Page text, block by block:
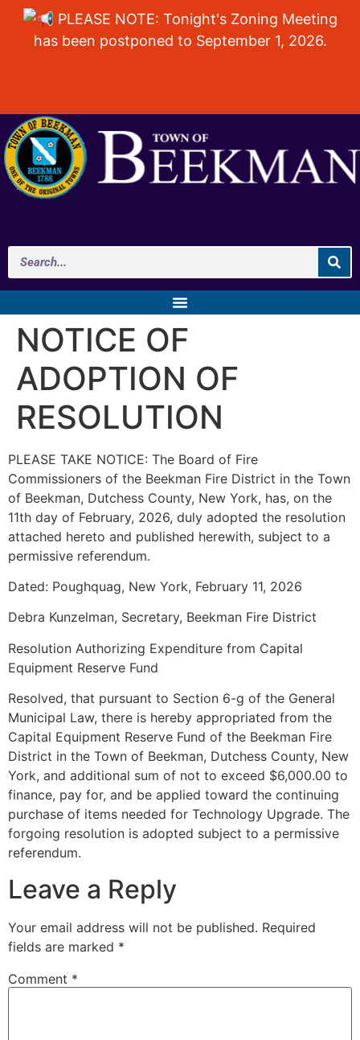
PLEASE NOTE: Tonight's Zoning Meeting
has been postponed to September 1, 2026.
NOTICE OF
ADOPTION OF
RESOLUTION
PLEASE TAKE NOTICE: The Board of Fire
Commissioners of the Beekman Fire District in the Town
of Beekman, Dutchess County, New York, has, on the
11th day of February, 2026, duly adopted the resolution
attached hereto and published herewith, subject to a
permissive referendum.
Dated: Poughquag, New York, February 11, 2026
Debra Kunzelman, Secretary, Beekman Fire District
Resolution Authorizing Expenditure from Capital
Equipment Reserve Fund
Resolved, that pursuant to Section 6-g of the General
Municipal Law, there is hereby appropriated from the
Capital Equipment Reserve Fund of the Beekman Fire
District in the Town of Beekman, Dutchess County, New
York, and additional sum of not to exceed $6,000.00 to
finance, pay for, and be applied toward the continuing
purchase of items needed for Technology Upgrade. The
forgoing resolution is adopted subject to a permissive
referendum.
Leave a Reply
Your email address will not be published. Required
fields are marked *
Comment *